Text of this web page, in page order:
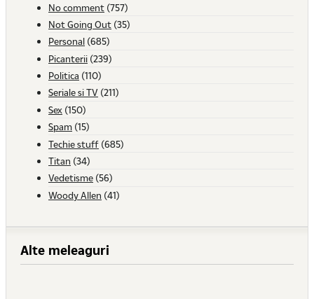
No comment (757)
Not Going Out (35)
Personal (685)
Picanterii (239)
Politica (110)
Seriale si TV (211)
Sex (150)
Spam (15)
Techie stuff (685)
Titan (34)
Vedetisme (56)
Woody Allen (41)
Alte meleaguri